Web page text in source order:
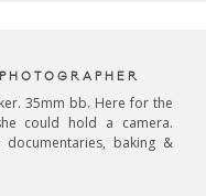
35mm bb. Here for the
could hold a camera.
baking &